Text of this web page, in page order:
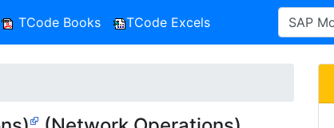
TCode Books TCode Excels